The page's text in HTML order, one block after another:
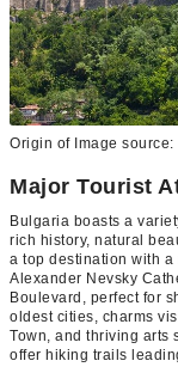
Origin of Image source:
Major Tourist
Bulgaria boasts a
rich history, natural
a top destination with
Alexander Nevsky
Boulevard, perfect for
oldest cities, charms
Town, and thriving arts
offer hiking trails